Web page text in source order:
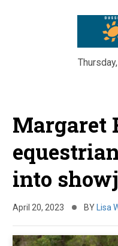
Margaret
into
April 20, 2023 BY Lisa